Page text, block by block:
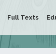
Full Texts